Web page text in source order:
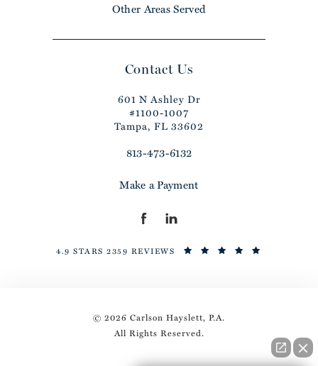
Other Areas Served
Contact Us
601 N Ashley Dr
#1100-1007
Tampa, FL 33602
813-473-6132
Make a Payment
4.9 STARS 2359 REVIEWS
© 2026 Carlson Hayslett, P.A.
All Rights Reserved.